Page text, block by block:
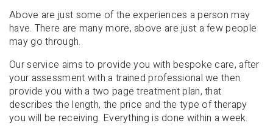
Above are just some of the experiences a person may
have. There are many more, above are just a few people
may go through.
Our service aims to provide you with bespoke care, after
your assessment with a trained professional we then
provide you with a two page treatment plan, that
describes the length, the price and the type of therapy
you will be receiving. Everything is done within a week.